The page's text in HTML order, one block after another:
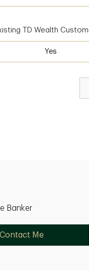
TD Wealth
Yes
Banker
Contact Me